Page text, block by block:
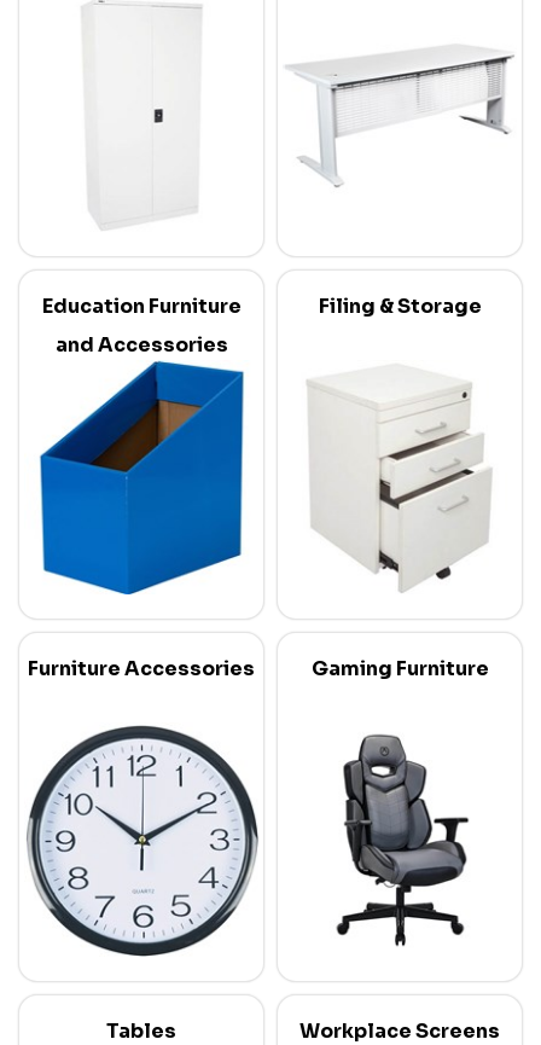
Education Furniture
and Accessories
Filing & Storage
Furniture Accessories Gaming Furniture
Tables Workplace Screens